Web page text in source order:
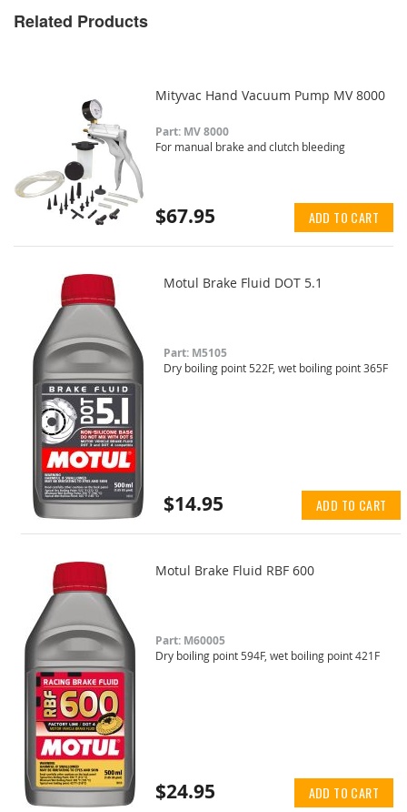
Related Products
Mityvac Hand Vacuum Pump MV 8000
Part: MV 8000
For manual brake and clutch bleeding
$67.95 ADD TO CART
Motul Brake Fluid DOT 5.1
Part: M5105
Dry boiling point 522F, wet boiling point 365F
$14.95 ADD TO CART
Motul Brake Fluid RBF 600
Part: M60005
Dry boiling point 594F, wet boiling point 421F
$24.95 ADD TO CART